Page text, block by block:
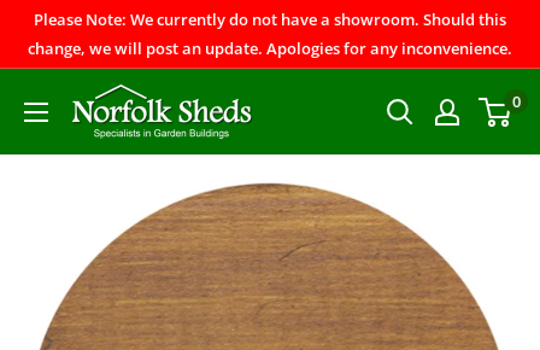
Please Note: We currently do not have a showroom. Should this
change, we will post an update. Apologies for any inconvenience.
0